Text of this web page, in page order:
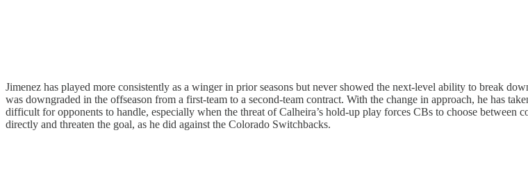
Jimenez has played more consistently as a winger in prior seasons but never showed the next-level ability to break
was downgraded in the offseason from a first-team to a second-team contract. With the change in approach, he has
difficult for opponents to handle, especially when the threat of Calheira’s hold-up play forces CBs to choose
directly and threaten the goal, as he did against the Colorado Switchbacks.